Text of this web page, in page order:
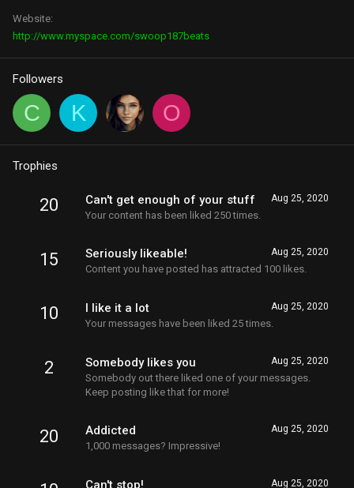
Website
http://www.myspace.com/swoop187beats
Followers
C K O
Trophies
20 Aug 25, 2020
Can't get enough of your stuff
Your content has been liked 250 times.
15 Aug 25, 2020
Seriously likeable!
Content you have posted has attracted 100 likes.
10 Aug 25, 2020
I like it a lot
Your messages have been liked 25 times.
2 Aug 25, 2020
Somebody likes you
Somebody out there liked one of your messages.
Keep posting like that for more!
20 Aug 25, 2020
Addicted
1,000 messages? Impressive!
Aug 25, 2020
Can't stop!